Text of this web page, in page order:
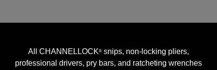
All CHANNELLOCK® snips, non-locking pliers,
professional drivers, pry bars, and ratcheting wrenches